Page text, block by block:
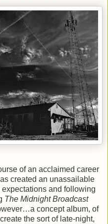
of an acclaimed career
created an unassailable
and following
The Midnight Broadcast
concept album, of
the sort of late-night,